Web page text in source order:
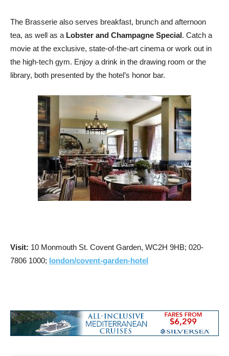
The Brasserie also serves breakfast, brunch and afternoon
tea, as well as a Lobster and Champagne Special. Catch a
movie at the exclusive, state-of-the-art cinema or work out in
the high-tech gym. Enjoy a drink in the drawing room or the
library, both presented by the hotel’s honor bar.
Visit: 10 Monmouth St. Covent Garden, WC2H 9HB; 020-
7806 1000; london/covent-garden-hotel